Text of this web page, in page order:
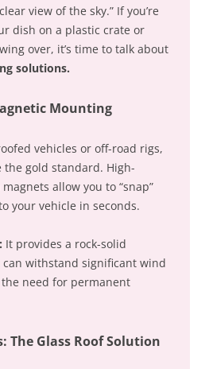
view of the sky.” If you’re
dish on a plastic crate or
over, it’s time to talk about
solutions.
Mounting
vehicles or off-road rigs,
gold standard. High-
allow you to “snap”
your vehicle in seconds.
It provides a rock-solid
withstand significant wind
need for permanent
The Glass Roof Solution